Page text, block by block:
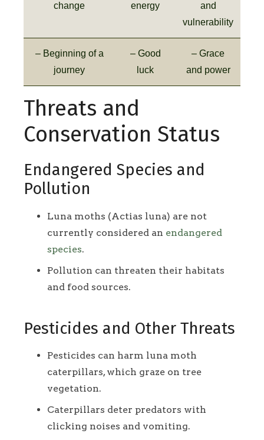
change
energy
and
vulnerability
– Beginning of a
journey
– Good
luck
– Grace
and power
Threats and
Conservation Status
Endangered Species and
Pollution
Luna moths (Actias luna) are not
currently considered an endangered
species.
Pollution can threaten their habitats
and food sources.
Pesticides and Other Threats
Pesticides can harm luna moth
caterpillars, which graze on tree
vegetation.
Caterpillars deter predators with
clicking noises and vomiting.